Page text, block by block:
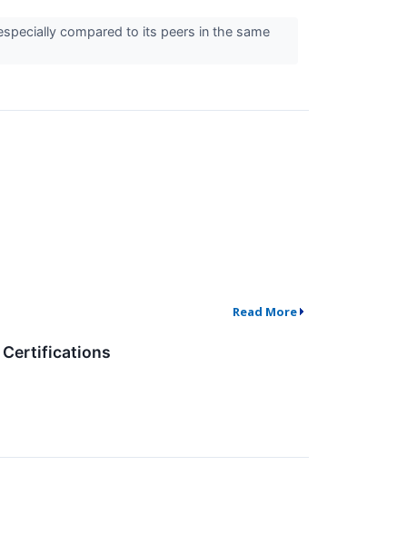
compared to its peers in the same
Read More
Certifications